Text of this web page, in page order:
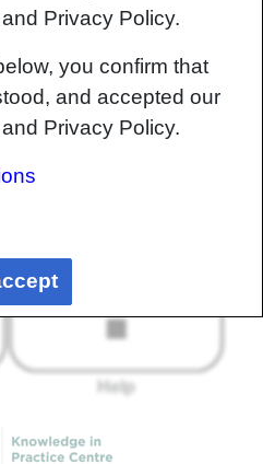
N/A
N/A
Help
Privacy Policy.
you confirm that
and accepted our
Privacy Policy.